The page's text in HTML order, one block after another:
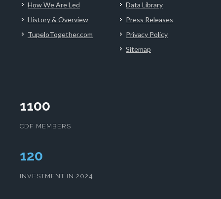
How We Are Led
History & Overview
TupeloTogether.com
Data Library
Press Releases
Privacy Policy
Sitemap
1100
CDF MEMBERS
124
INVESTMENT IN 2024